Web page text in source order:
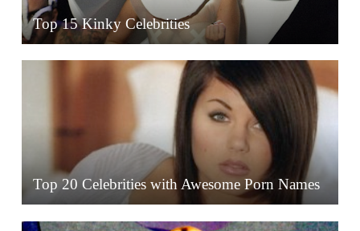
Top 15 Kinky Celebrities
Top 20 Celebrities with Awesome Porn Names